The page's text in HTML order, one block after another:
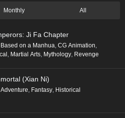
Monthly All
Ji Fa Chapter
Based on a Manhua, CG Animation,
, Martial Arts, Mythology, Revenge
(Xian Ni)
Adventure, Fantasy, Historical